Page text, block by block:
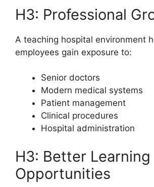
H3: Professional
A teaching hospital environment
employees gain exposure to:
Senior doctors
Modern medical systems
Patient management
Clinical procedures
Hospital administration
H3: Better Learning
Opportunities